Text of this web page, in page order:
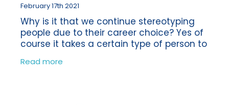
February 17th 2021
Why is it that we continue stereotyping
people due to their career choice? Yes of
course it takes a certain type of person to
be a Bookkeeper or an Accountant, or
even a builder for that matter! But
Read more